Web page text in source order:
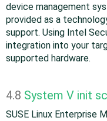
device management
provided as a
support. Using Intel
integration into your
supported hardware.
4.8 System V init
SUSE Linux Enterprise